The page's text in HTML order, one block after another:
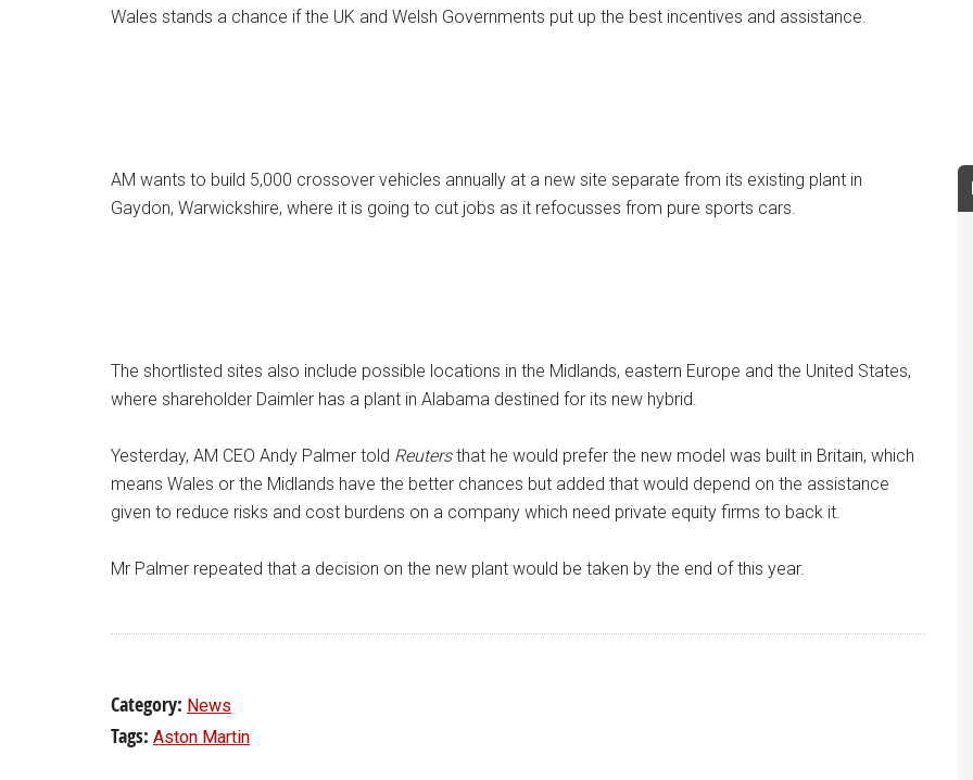
Wales stands a chance if the UK and Welsh Governments put up the best incentives and assistance.
AM wants to build 5,000 crossover vehicles annually at a new site separate from its existing plant in
Gaydon, Warwickshire, where it is going to cut jobs as it refocusses from pure sports cars.
The shortlisted sites also include possible locations in the Midlands, eastern Europe and the United States,
where shareholder Daimler has a plant in Alabama destined for its new hybrid.
Yesterday, AM CEO Andy Palmer told Reutersthat he would prefer the new model was built in Britain, which
means Wales or the Midlands have the better chances but added that would depend on the assistance
given to reduce risks and cost burdens on a company which need private equity firms to back it.
Mr Palmer repeated that a decision on the new plant would be taken by the end of this year.
Category: News
Tags: Aston Martin